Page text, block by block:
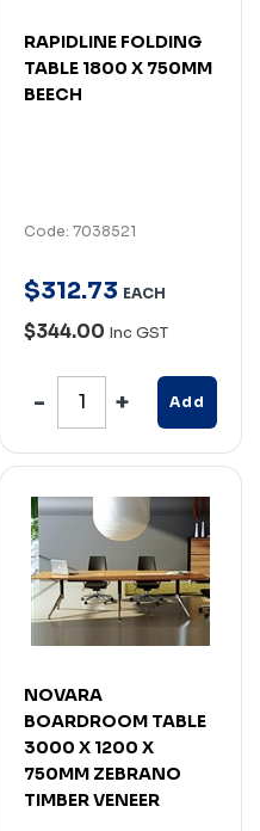
RAPIDLINE FOLDING
TABLE 1800 X 750MM
BEECH
Code: 7038521
$312.73 EACH
$344.00 Inc GST
Add
NOVARA
BOARDROOM TABLE
3000 X 1200 X
750MM ZEBRANO
TIMBER VENEER